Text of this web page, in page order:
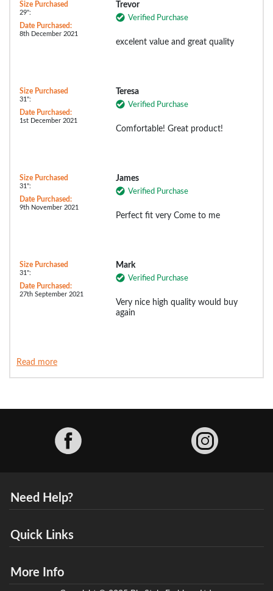
Size Purchased
29":
Date Purchased:
8th December 2021
Trevor
Verified Purchase
excelent value and great quality
Size Purchased
31":
Date Purchased:
1st December 2021
Teresa
Verified Purchase
Comfortable! Great product!
Size Purchased
31":
Date Purchased:
9th November 2021
James
Verified Purchase
Perfect fit very Come to me
Size Purchased
31":
Date Purchased:
27th September 2021
Mark
Verified Purchase
Very nice high quality would buy
again
Read more
Need Help?
Quick Links
More Info